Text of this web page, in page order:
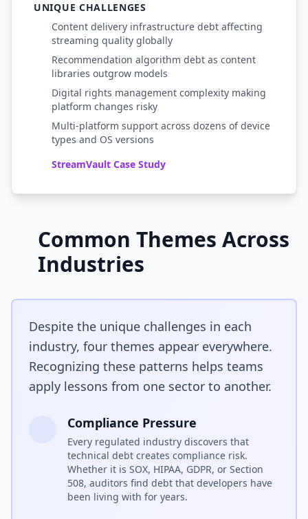
UNIQUE CHALLENGES
Content delivery infrastructure debt affecting
streaming quality globally
Recommendation algorithm debt as content
libraries outgrow models
Digital rights management complexity making
platform changes risky
Multi-platform support across dozens of device
types and OS versions
StreamVault Case Study
Common Themes Across
Industries
Despite the unique challenges in each
industry, four themes appear everywhere.
Recognizing these patterns helps teams
apply lessons from one sector to another.
Compliance Pressure
Every regulated industry discovers that
technical debt creates compliance risk.
Whether it is SOX, HIPAA, GDPR, or Section
508, auditors find debt that developers have
been living with for years.